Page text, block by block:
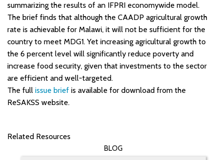
summarizing the results of an IFPRI economywide model.
The brief finds that although the CAADP agricultural growth
rate is achievable for Malawi, it will not be sufficient for the
country to meet MDG1. Yet increasing agricultural growth to
the 6 percent level will significantly reduce poverty and
increase food security, given that investments to the sector
are efficient and well-targeted.
The full issue brief is available for download from the
ReSAKSS website.
Related Resources
BLOG